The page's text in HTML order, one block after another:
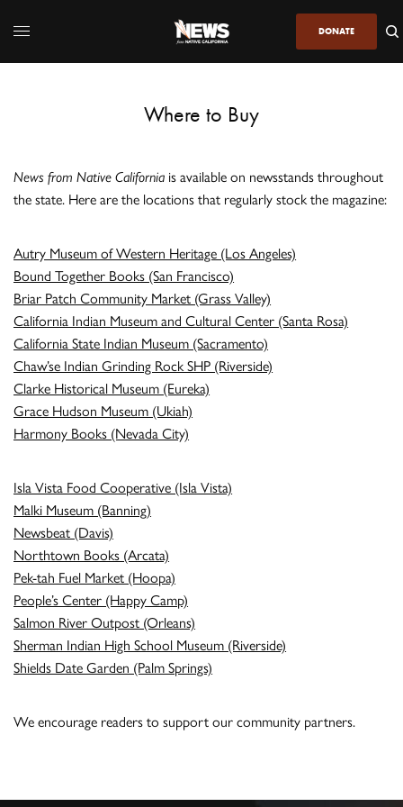
DONATE
Where to Buy
News from Native California is available on newsstands throughout
the state. Here are the locations that regularly stock the magazine:
Autry Museum of Western Heritage (Los Angeles)
Bound Together Books (San Francisco)
Briar Patch Community Market (Grass Valley)
California Indian Museum and Cultural Center (Santa Rosa)
California State Indian Museum (Sacramento)
Chaw’se Indian Grinding Rock SHP (Riverside)
Clarke Historical Museum (Eureka)
Grace Hudson Museum (Ukiah)
Harmony Books (Nevada City)
Isla Vista Food Cooperative (Isla Vista)
Malki Museum (Banning)
Newsbeat (Davis)
Northtown Books (Arcata)
Pek-tah Fuel Market (Hoopa)
People’s Center (Happy Camp)
Salmon River Outpost (Orleans)
Sherman Indian High School Museum (Riverside)
Shields Date Garden (Palm Springs)
We encourage readers to support our community partners.